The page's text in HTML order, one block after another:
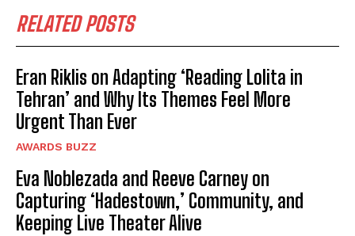
RELATED POSTS
Eran Riklis on Adapting ‘Reading Lolita in
Tehran’ and Why Its Themes Feel More
Urgent Than Ever
AWARDS BUZZ
Eva Noblezada and Reeve Carney on
Capturing ‘Hadestown,’ Community, and
Keeping Live Theater Alive